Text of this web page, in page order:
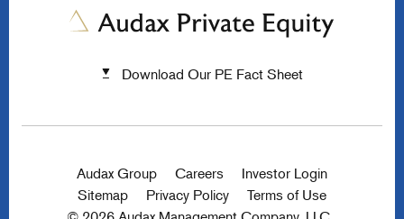
Download Our PE Fact Sheet
Audax Group Careers
Investor Login
Sitemap
Privacy Policy
Terms of Use